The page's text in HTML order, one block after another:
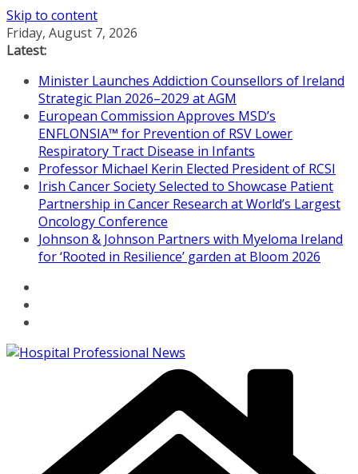
Skip to content
Friday, August 7, 2026
Latest:
Minister Launches Addiction Counsellors of Ireland
Strategic Plan 2026–2029 at AGM
European Commission Approves MSD’s
ENFLONSIA™ for Prevention of RSV Lower
Respiratory Tract Disease in Infants
Professor Michael Kerin Elected President of RCSI
Irish Cancer Society Selected to Showcase Patient
Partnership in Cancer Research at World’s Largest
Oncology Conference
Johnson & Johnson Partners with Myeloma Ireland
for ‘Rooted in Resilience’ garden at Bloom 2026